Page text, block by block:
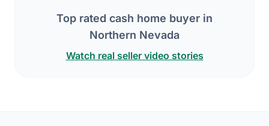
Top rated cash home buyer in
Northern Nevada
Watch real seller video stories